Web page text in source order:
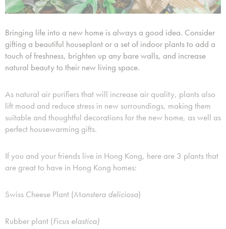
Bringing life into a new home is always a good idea. Consider
gifting a beautiful houseplant or a set of indoor plants to add a
touch of freshness, brighten up any bare walls, and increase
natural beauty to their new living space.
As natural air purifiers that will increase air quality, plants also
lift mood and reduce stress in new surroundings, making them
suitable and thoughtful decorations for the new home, as well as
perfect housewarming gifts.
If you and your friends live in Hong Kong, here are 3 plants that
are great to have in Hong Kong homes:
Swiss Cheese Plant (Monstera deliciosa)
Rubber plant (Ficus elastica)